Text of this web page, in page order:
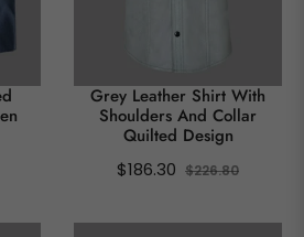
Grey Leather Shirt With
Shoulders And Collar
Quilted Design
Regular
$186.30 $226.80Sale